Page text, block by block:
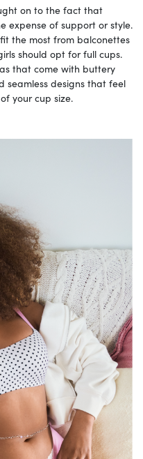
on to the fact that
expense of support or style.
the most from balconettes
should opt for full cups.
that come with buttery
seamless designs that feel
your cup size.